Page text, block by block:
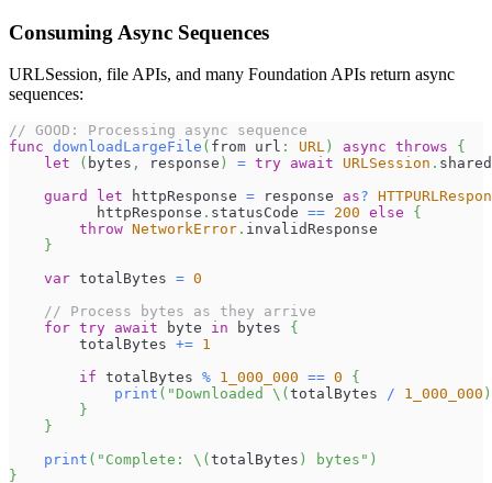
Consuming Async Sequences
URLSession, file APIs, and many Foundation APIs return async
sequences:
// GOOD: Processing async sequence
func downloadLargeFile ( from url : URL ) async throws
{
let
( bytes , response ) = try await URLSession . shared
guard
let httpResponse = response as?
          httpResponse
. statusCode == 200 else
{
throw NetworkError . invalidResponse
}
var totalBytes = 0
// Process bytes as they arrive
for try await byte in bytes {
        totalBytes
+= 1
if totalBytes % 1_000_000 == 0
{
print ( "Downloaded \( totalBytes / 1_000_000 )
}
}
print ( "Complete: \( totalBytes ) bytes" )
}